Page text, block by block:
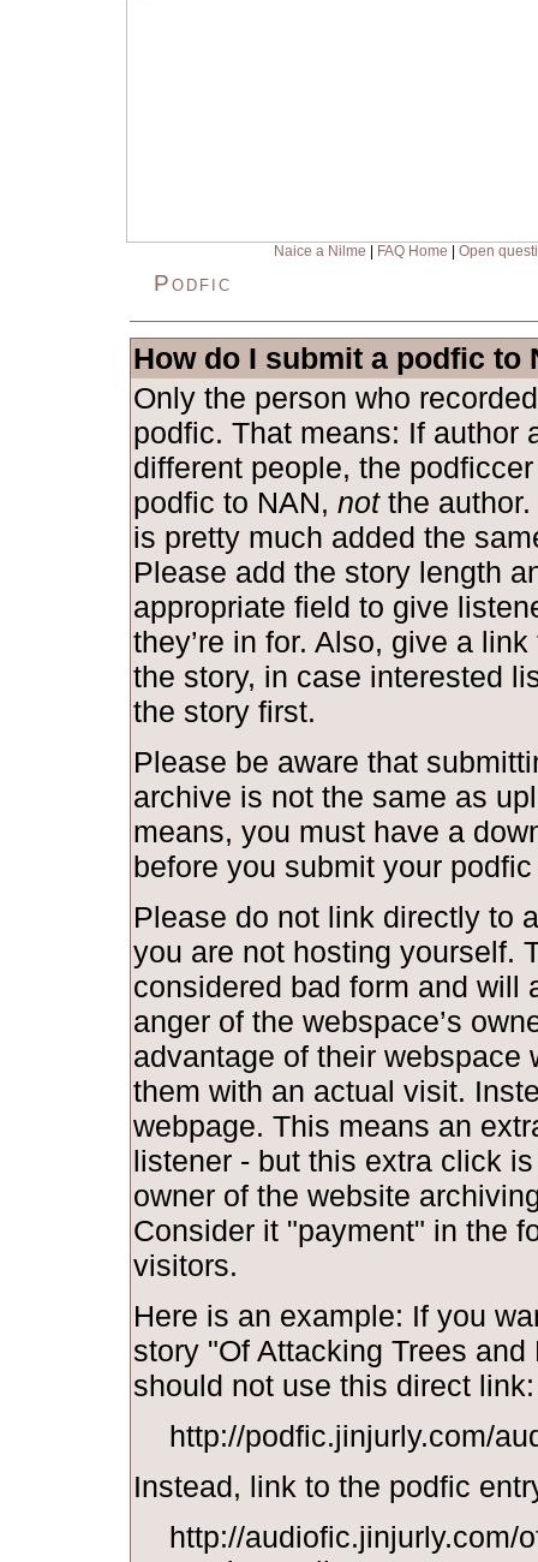
Naice a Nilme FAQ Home Open
Podfic
How do I submit a podfic to
Only the person who
podfic. That means: If author
different people, the
podfic to NAN, notthe author.
is pretty much added the
Please add the story length
appropriate field to give
they’re in for. Also, give a
the story, in case interested
the story first.
Please be aware that
archive is not the same as
means, you must have a
before you submit your
Please do not link directly to
you are not hosting yourself.
considered bad form and will
anger of the webspace’s
advantage of their webspace
them with an actual visit.
webpage. This means an
listener - but this extra click
owner of the website
Consider it "payment" in the
visitors.
Here is an example: If you
story "Of Attacking Trees
should not use this direct link:
http://podfic.jinjurly.com/
Instead, link to the podfic
http://audiofic.jinjurly.com/